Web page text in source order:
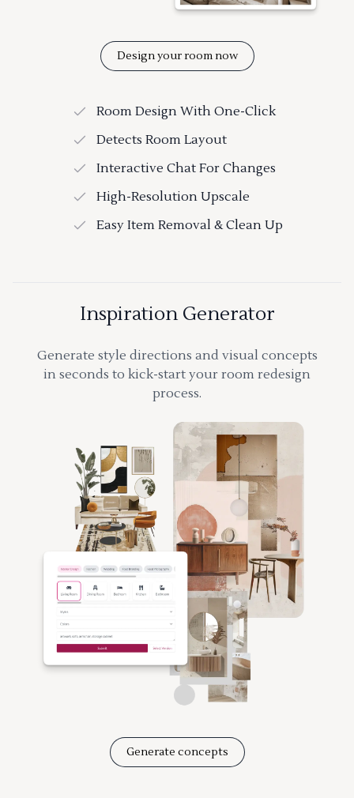
Design your room now
Room Design With One-Click
Detects Room Layout
Interactive Chat For Changes
High-Resolution Upscale
Easy Item Removal & Clean Up
Inspiration Generator
Generate style directions and visual concepts
in seconds to kick-start your room redesign
process.
Generate concepts